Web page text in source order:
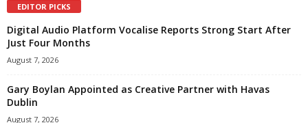
EDITOR PICKS
Digital Audio Platform Vocalise Reports Strong Start After
Just Four Months
August 7, 2026
Gary Boylan Appointed as Creative Partner with Havas
Dublin
August 7, 2026